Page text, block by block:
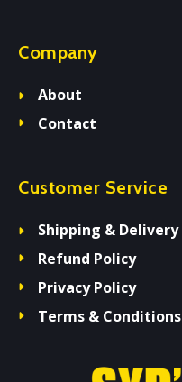
Company
About
Contact
Customer Service
Shipping & Delivery
Refund Policy
Privacy Policy
Terms & Conditions